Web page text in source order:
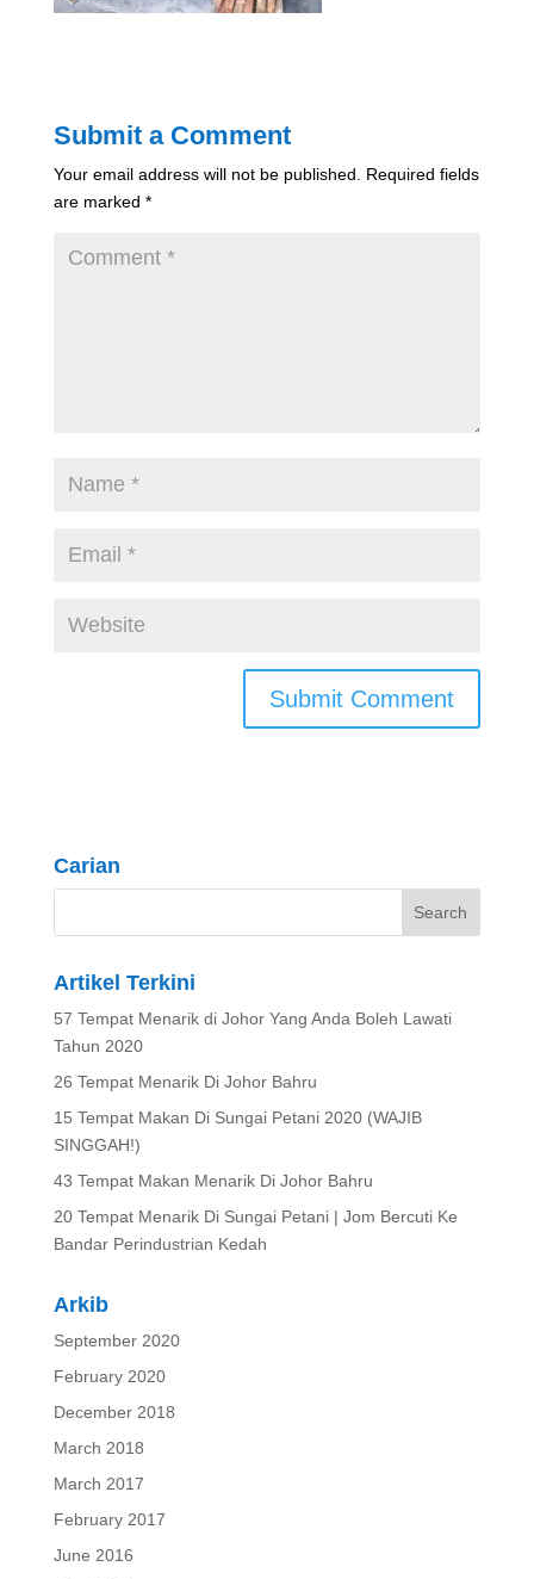
Submit a Comment
Your email address will not be published.
Required fields
are marked *
Carian
Artikel Terkini
57 Tempat Menarik di Johor Yang Anda Boleh Lawati
Tahun 2020
26 Tempat Menarik Di Johor Bahru
15 Tempat Makan Di Sungai Petani 2020 (WAJIB
SINGGAH!)
43 Tempat Makan Menarik Di Johor Bahru
20 Tempat Menarik Di Sungai Petani | Jom Bercuti Ke
Bandar Perindustrian Kedah
Arkib
September 2020
February 2020
December 2018
March 2018
March 2017
February 2017
June 2016